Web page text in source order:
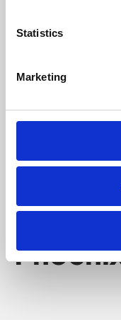
Statistics
Marketing
Learning &
Whether for
Phoenix's short